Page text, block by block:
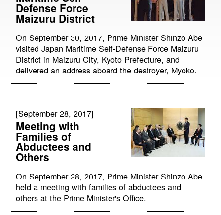
Defense Force
Maizuru District
On September 30, 2017, Prime Minister Shinzo Abe
visited Japan Maritime Self-Defense Force Maizuru
District in Maizuru City, Kyoto Prefecture, and
delivered an address aboard the destroyer, Myoko.
[September 28, 2017]
Meeting with
Families of
Abductees and
Others
On September 28, 2017, Prime Minister Shinzo Abe
held a meeting with families of abductees and
others at the Prime Minister's Office.